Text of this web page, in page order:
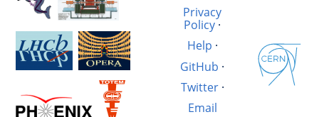
Privacy
Policy·
Help ·
GitHub ·
Twitter·
Email